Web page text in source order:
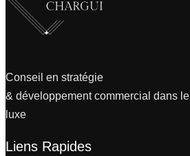
Conseil en stratégie
& développement commercial dans le
luxe
Liens Rapides